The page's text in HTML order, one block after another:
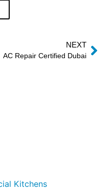
NEXT
AC Repair Certified Dubai